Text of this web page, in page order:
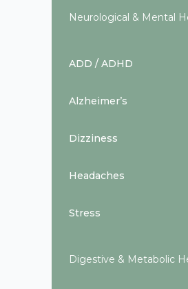
Neurological & Mental
ADD / ADHD
Alzheimer’s
Dizziness
Headaches
Stress
Digestive & Metabolic